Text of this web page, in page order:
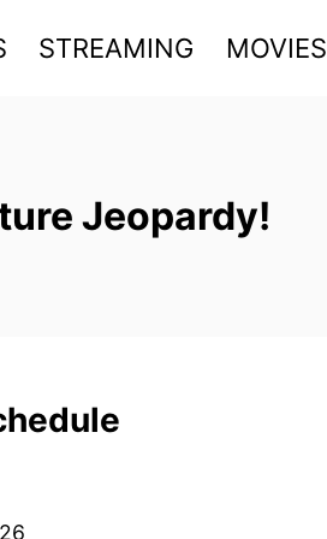
STREAMING MOVIES
Jeopardy!